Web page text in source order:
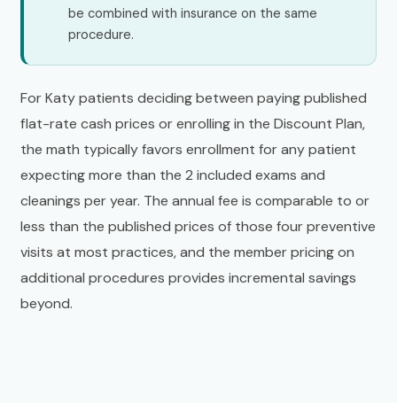
be combined with insurance on the same
procedure.
For Katy patients deciding between paying published
flat-rate cash prices or enrolling in the Discount Plan,
the math typically favors enrollment for any patient
expecting more than the 2 included exams and
cleanings per year. The annual fee is comparable to or
less than the published prices of those four preventive
visits at most practices, and the member pricing on
additional procedures provides incremental savings
beyond.